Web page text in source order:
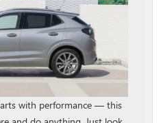
with performance — this